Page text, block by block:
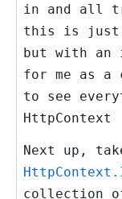
in and all
this is just
but with an
for me as
to see
Next up,
collection